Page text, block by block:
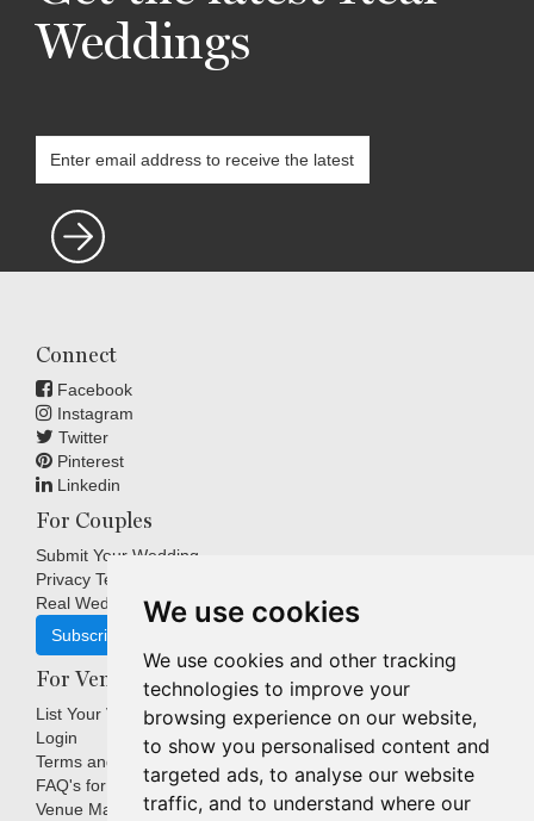
We use cookies
We use cookies and other tracking
technologies to improve your
browsing experience on our website,
to show you personalised content and
targeted ads, to analyse our website
traffic, and to understand where our
Weddings
Connect
Facebook
Instagram
Twitter
Pinterest
Linkedin
For Couples
Submit Your Wedding
Privacy Terms
Real Weddings Inspiration
Subscribe
For Venues
List Your Venue
Login
Terms and Conditions
FAQ's for Venues
Venue Marketing Blog